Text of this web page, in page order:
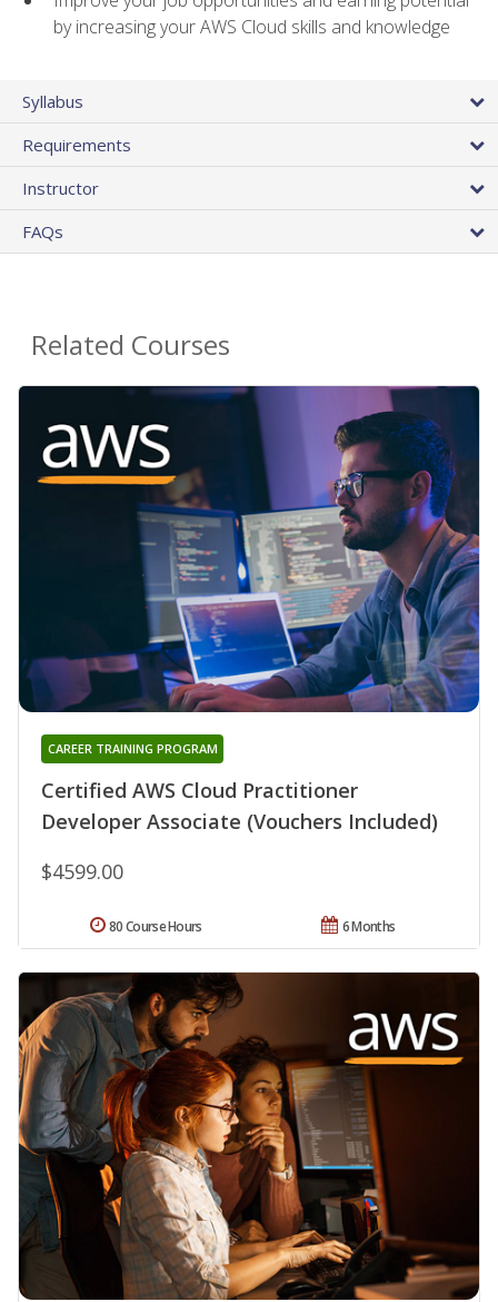
by increasing your AWS Cloud skills and knowledge
Syllabus
Requirements
Instructor
FAQs
Related Courses
Certified AWS Cloud Practitioner
Developer Associate (Vouchers Included)
CAREER TRAINING PROGRAM
$4599.00
6 Months
80 Course Hours